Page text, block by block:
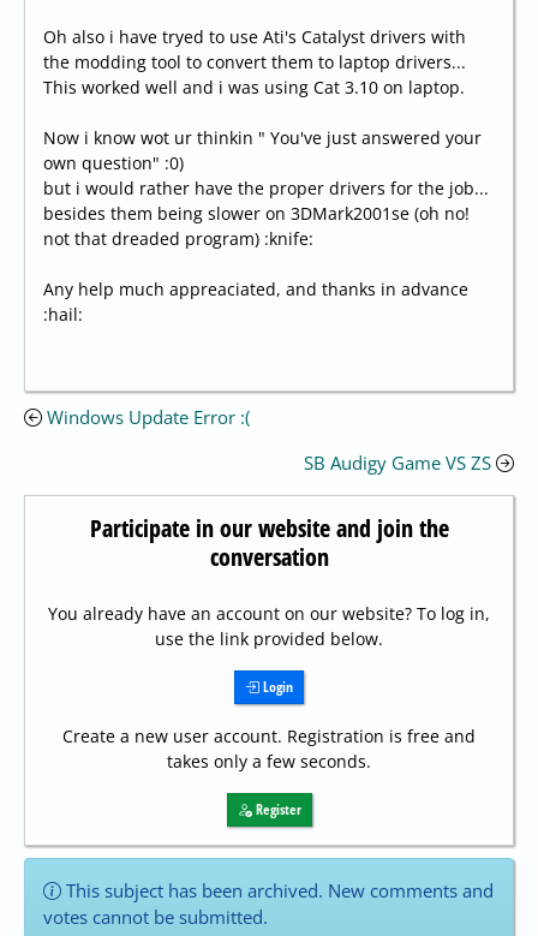
Oh also i have tryed to use Ati's Catalyst drivers with
the modding tool to convert them to laptop drivers...
This worked well and i was using Cat 3.10 on laptop.
Now i know wot ur thinkin " You've just answered your
own question" :0)
but i would rather have the proper drivers for the job...
besides them being slower on 3DMark2001se (oh no!
not that dreaded program) :knife:
Any help much appreaciated, and thanks in advance
:hail:
Windows Update Error :(
SB Audigy Game VS ZS
Participate in our website and join the
conversation
You already have an account on our website? To log in,
use the link provided below.
Login
Create a new user account. Registration is free and
takes only a few seconds.
Register
This subject has been archived. New comments and
votes cannot be submitted.